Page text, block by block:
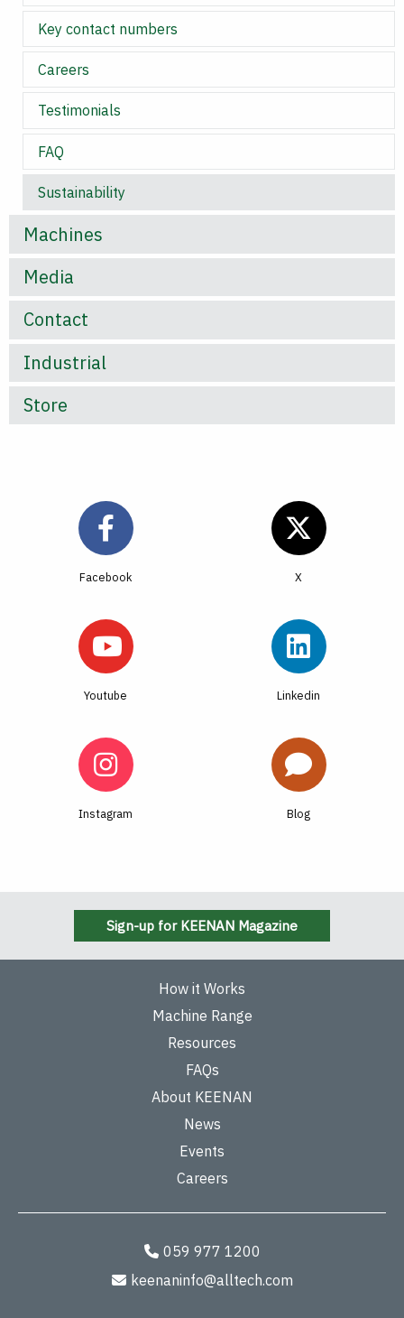
Key contact numbers
Careers
Testimonials
FAQ
Sustainability
Machines
Media
Contact
Industrial
Store
Facebook
Youtube Linkedin
Instagram Blog
Sign-up for KEENAN Magazine
How it Works
Machine Range
Resources
FAQs
About KEENAN
News
Events
Careers
059 977 1200
keenaninfo@alltech.com